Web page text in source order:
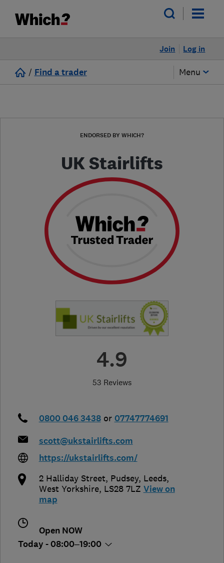
Log in
Join
/ Find a trader Menu
ENDORSED BY WHICH?
UK Stairlifts
4.9
53 Reviews
0800 046 3438 or 07747774691
scott@ukstairlifts.com
https://ukstairlifts.com/
2 Halliday Street, Pudsey, Leeds,
West Yorkshire, LS28 7LZ View on
map
Open NOW
Today - 08:00–19:00